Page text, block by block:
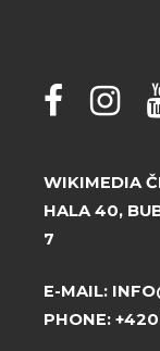
WIKIMEDIA
HALA 40,
7
E-MAIL:
PHONE: